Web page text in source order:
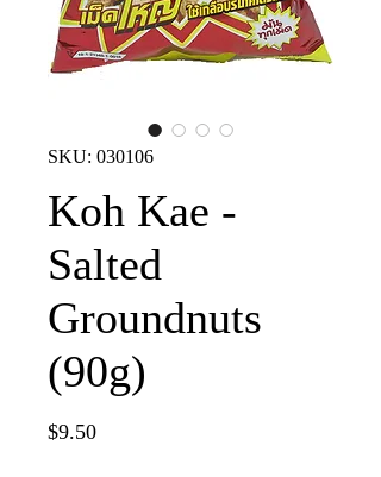
SKU: 030106
Koh Kae -
Salted
Groundnuts
(90g)
$9.50Price